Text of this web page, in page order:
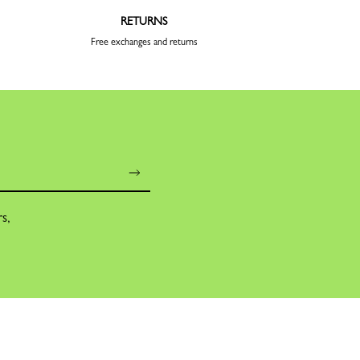
RETURNS
Free exchanges and returns